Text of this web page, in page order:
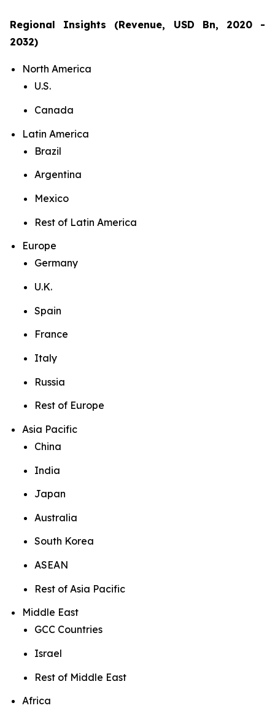
Regional Insights (Revenue, USD Bn, 2020 -
2032)
North America
U.S.
Canada
Latin America
Brazil
Argentina
Mexico
Rest of Latin America
Europe
Germany
U.K.
Spain
France
Italy
Russia
Rest of Europe
Asia Pacific
China
India
Japan
Australia
South Korea
ASEAN
Rest of Asia Pacific
Middle East
GCC Countries
Israel
Rest of Middle East
Africa